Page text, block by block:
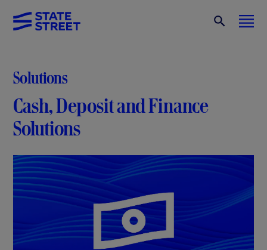
Solutions
Cash, Deposit and Finance
Solutions